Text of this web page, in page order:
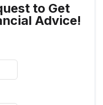
to Get
Advice!